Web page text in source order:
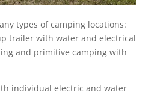
types of camping locations:
trailer with water and electrical
and primitive camping with
individual electric and water